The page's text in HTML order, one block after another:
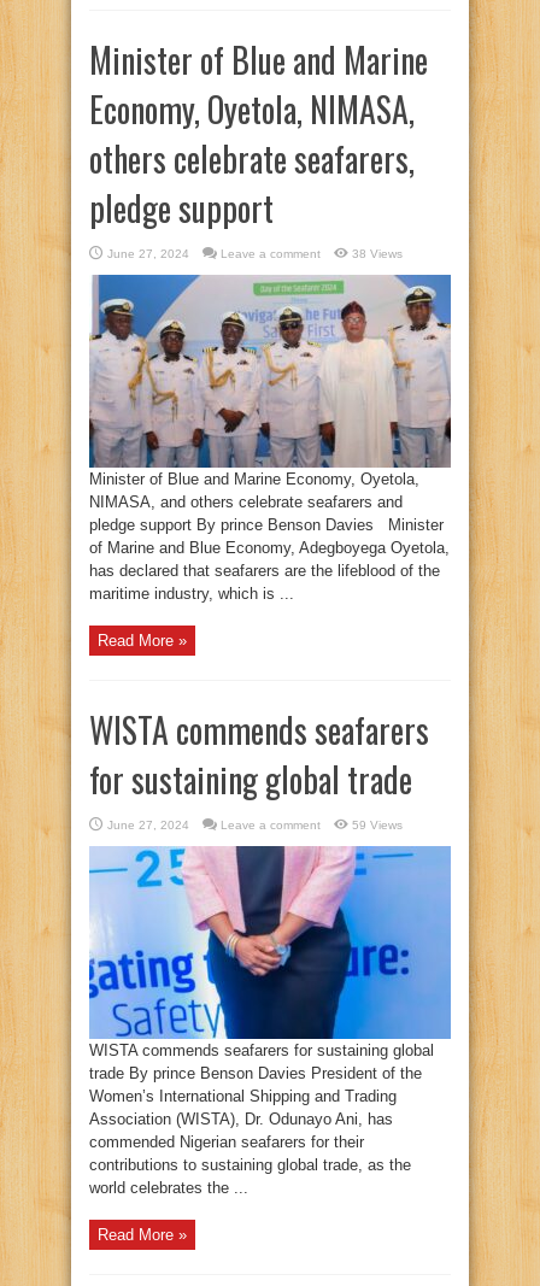
Minister of Blue and Marine
Economy, Oyetola, NIMASA,
others celebrate seafarers,
pledge support
June 27, 2024 Leave a comment 38 Views
Minister of Blue and Marine Economy, Oyetola,
NIMASA, and others celebrate seafarers and
pledge support By prince Benson Davies Minister
of Marine and Blue Economy, Adegboyega Oyetola,
has declared that seafarers are the lifeblood of the
maritime industry, which is ...
Read More »
WISTA commends seafarers
for sustaining global trade
June 27, 2024 Leave a comment 59 Views
WISTA commends seafarers for sustaining global
trade By prince Benson Davies President of the
Women’s International Shipping and Trading
Association (WISTA), Dr. Odunayo Ani, has
commended Nigerian seafarers for their
contributions to sustaining global trade, as the
world celebrates the ...
Read More »